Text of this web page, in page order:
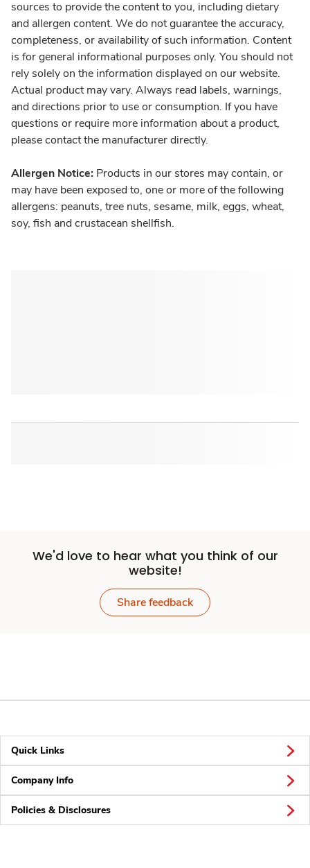
sources to provide the content to you, including dietary
and allergen content. We do not guarantee the accuracy,
completeness, or availability of such information. Content
is for general informational purposes only. You should not
rely solely on the information displayed on our website.
Actual product may vary. Always read labels, warnings,
and directions prior to use or consumption. If you have
questions or require more information about a product,
please contact the manufacturer directly.
Allergen Notice: Products in our stores may contain, or
may have been exposed to, one or more of the following
allergens: peanuts, tree nuts, sesame, milk, eggs, wheat,
soy, fish and crustacean shellfish.
We'd love to hear what you think of our
website!
Share feedback
Quick Links
Company Info
Policies & Disclosures